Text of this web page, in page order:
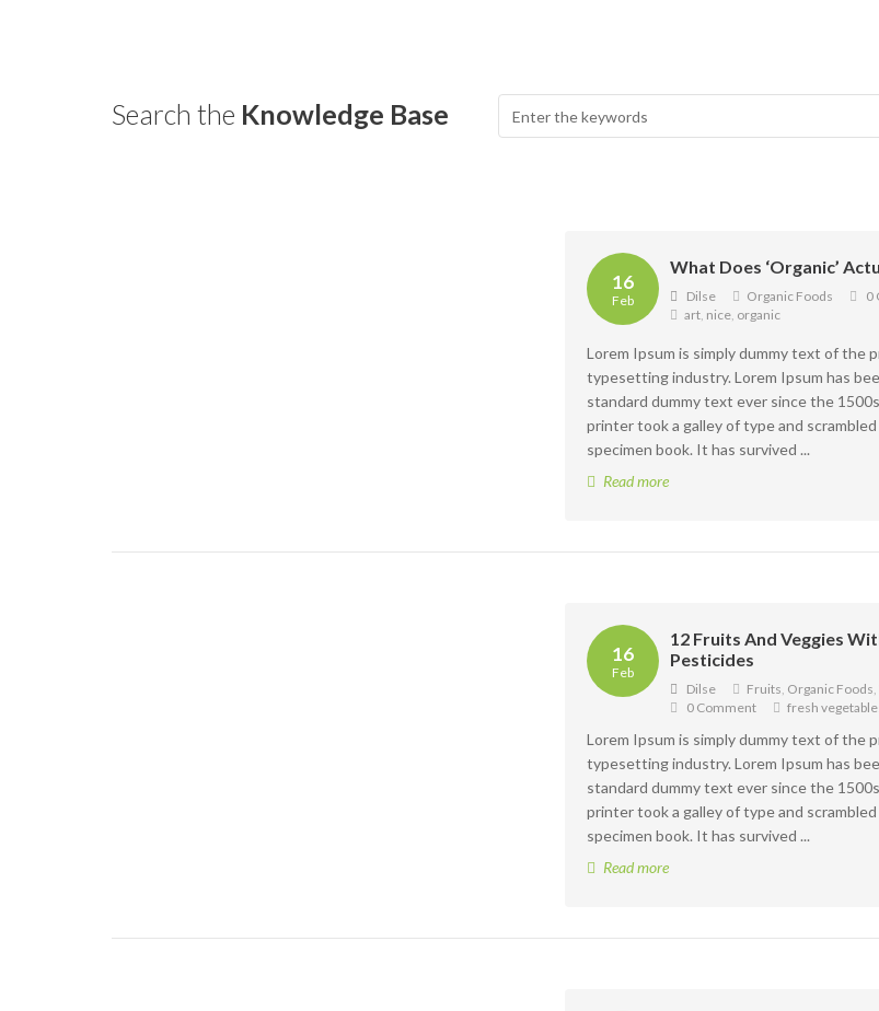
Search the Knowledge Base
16
Feb
What Does ‘Organic’
Dilse Organic Foods
0
art, nice, organic
Lorem Ipsum is simply dummy text of the
typesetting industry. Lorem Ipsum has
standard dummy text ever since the
printer took a galley of type and
specimen book. It has survived ...
Read more
16
Feb
12 Fruits And Veggies
Pesticides
Dilse Fruits, Organic Foods,
0 Comment
fresh
Lorem Ipsum is simply dummy text of the
typesetting industry. Lorem Ipsum has
standard dummy text ever since the
printer took a galley of type and
specimen book. It has survived ...
Read more